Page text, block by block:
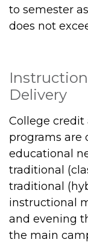
to semester
does not
Delivery
College credit
programs are
educational
traditional
traditional
instructional
and evening
the main